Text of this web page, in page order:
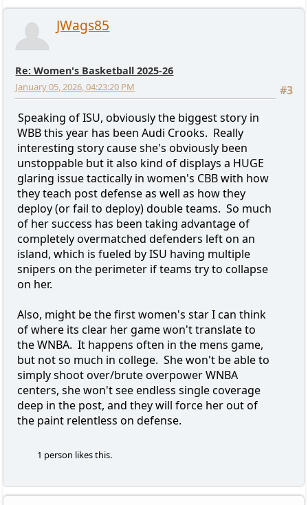
JWags85
Re: Women's Basketball 2025-26
#3
January 05, 2026, 04:23:20 PM
Speaking of ISU, obviously the biggest story in
WBB this year has been Audi Crooks. Really
interesting story cause she's obviously been
unstoppable but it also kind of displays a HUGE
glaring issue tactically in women's CBB with how
they teach post defense as well as how they
deploy (or fail to deploy) double teams. So much
of her success has been taking advantage of
completely overmatched defenders left on an
island, which is fueled by ISU having multiple
snipers on the perimeter if teams try to collapse
on her.
Also, might be the first women's star I can think
of where its clear her game won't translate to
the WNBA. It happens often in the mens game,
but not so much in college. She won't be able to
simply shoot over/brute overpower WNBA
centers, she won't see endless single coverage
deep in the post, and they will force her out of
the paint relentless on defense.
1 person likes this.